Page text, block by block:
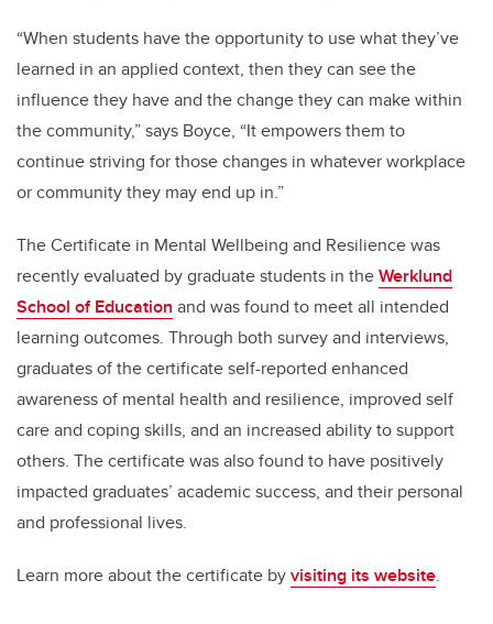
“When students have the opportunity to use what they’ve
learned in an applied context, then they can see the
influence they have and the change they can make within
the community,” says Boyce, “It empowers them to
continue striving for those changes in whatever workplace
or community they may end up in.”
The Certificate in Mental Wellbeing and Resilience was
recently evaluated by graduate students in theWerklund
School of Education and was found to meet all intended
learning outcomes. Through both survey and interviews,
graduates of the certificate self-reported enhanced
awareness of mental health and resilience, improved self
care and coping skills, and an increased ability to support
others. The certificate was also found to have positively
impacted graduates’ academic success, and their personal
and professional lives.
Learn more about the certificate byvisiting its website.